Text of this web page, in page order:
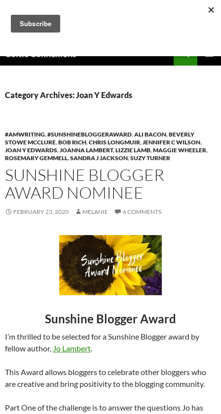
content
Celtic Connexions
Category Archives: Joan Y Edwards
#AMWRITING,#SUNSHINEBLOGGERAWARD,ALI BACON,BEVERLY
STOWE MCCLURE,BOB RICH,CHRIS LONGMUIR,JENNIFER C WILSON,
JOAN Y EDWARDS,JOANNA LAMBERT,LIZZIE LAMB,MAGGIE WHEELER,
ROSEMARY GEMMELL,SANDRA J JACKSON,SUZY TURNER
SUNSHINE BLOGGER
AWARD NOMINEE
FEBRUARY 23, 2020 MELANIE 6 COMMENTS
Sunshine Blogger Award
I’m thrilled to be selected for a Sunshine Blogger award by
fellow author, Jo Lambert.
This Award allows bloggers to celebrate other bloggers who
are creative and bring positivity to the blogging community.
Part One of the challenge is to answer the questions Jo has